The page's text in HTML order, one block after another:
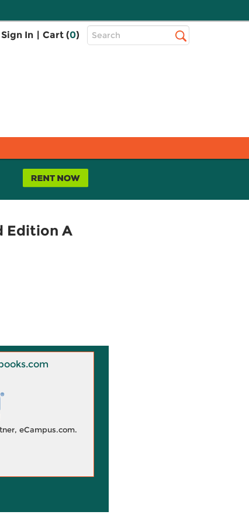
Sign In | Cart (0)
Top
Search
Edition A
eCampus.com.